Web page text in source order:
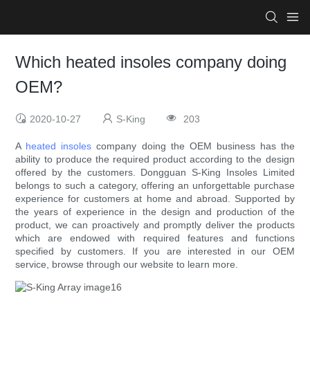
Which heated insoles company doing
OEM?
2020-10-27 S-King 203
A heated insoles company doing the OEM business has the
ability to produce the required product according to the design
offered by the customers. Dongguan S-King Insoles Limited
belongs to such a category, offering an unforgettable purchase
experience for customers at home and abroad. Supported by
the years of experience in the design and production of the
product, we can proactively and promptly deliver the products
which are endowed with required features and functions
specified by customers. If you are interested in our OEM
service, browse through our website to learn more.